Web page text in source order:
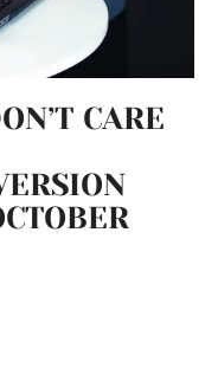
CARE